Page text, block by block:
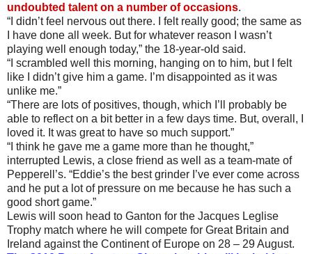
undoubted talent on a number of occasions.
“I didn’t feel nervous out there. I felt really good; the same as
I have done all week. But for whatever reason I wasn’t
playing well enough today,” the 18-year-old said.
“I scrambled well this morning, hanging on to him, but I felt
like I didn’t give him a game. I’m disappointed as it was
unlike me.”
“There are lots of positives, though, which I’ll probably be
able to reflect on a bit better in a few days time. But, overall, I
loved it. It was great to have so much support.”
“I think he gave me a game more than he thought,”
interrupted Lewis, a close friend as well as a team-mate of
Pepperell’s. “Eddie’s the best grinder I’ve ever come across
and he put a lot of pressure on me because he has such a
good short game.”
Lewis will soon head to Ganton for the Jacques Leglise
Trophy match where he will compete for Great Britain and
Ireland against the Continent of Europe on 28 – 29 August.